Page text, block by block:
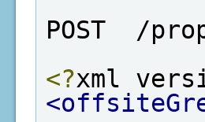
POST  /
<?xml